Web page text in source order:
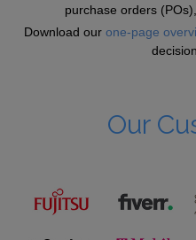
purchase orders
Download our one-page
Our